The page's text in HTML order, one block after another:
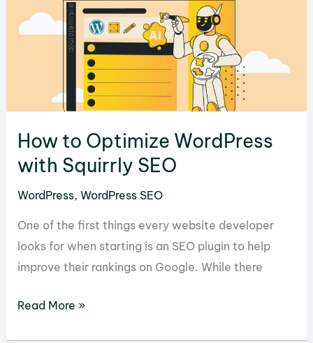
How to Optimize WordPress
with Squirrly SEO
WordPress,WordPress SEO
One of the first things every website developer
looks for when starting is an SEO plugin to help
improve their rankings on Google. While there
How
Read More »